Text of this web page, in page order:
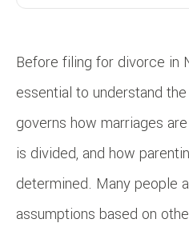
Before filing for divorce in
essential to understand
governs how marriages
is divided, and how
determined. Many people
assumptions based on